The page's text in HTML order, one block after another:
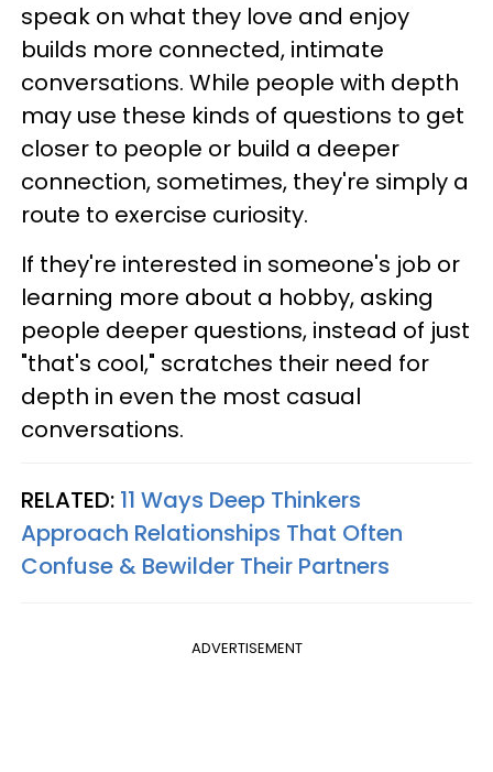
speak on what they love and enjoy
builds more connected, intimate
conversations. While people with depth
may use these kinds of questions to get
closer to people or build a deeper
connection, sometimes, they're simply a
route to exercise curiosity.
If they're interested in someone's job or
learning more about a hobby, asking
people deeper questions, instead of just
"that's cool," scratches their need for
depth in even the most casual
conversations.
RELATED: 11 Ways Deep Thinkers
Approach Relationships That Often
Confuse & Bewilder Their Partners
ADVERTISEMENT